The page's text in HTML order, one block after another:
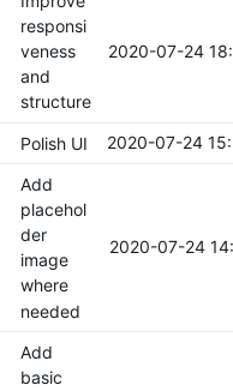
responsi
veness
and
structure
2020-07-24
Polish UI 2020-07-24
Add
placehol
der
image
where
needed
2020-07-24
Add
basic